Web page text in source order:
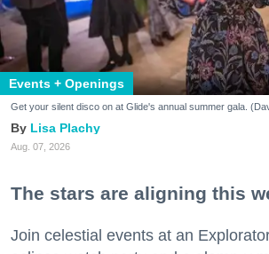
Events + Openings
Get your silent disco on at Glide's annual summer gala.
Lisa Plachy
Aug. 07, 2026
The stars are aligning this
Join celestial events at an